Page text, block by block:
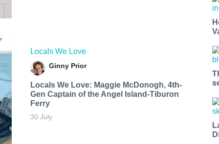
Locals We Love
Ginny Prior
Locals We Love: Maggie McDonogh, 4th-
Gen Captain of the Angel Island-Tiburon
Ferry
30 July